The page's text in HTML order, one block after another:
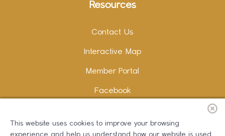
Resources
Contact Us
Interactive Map
Member Portal
Facebook
LinkedIn
This website uses cookies to improve your browsing